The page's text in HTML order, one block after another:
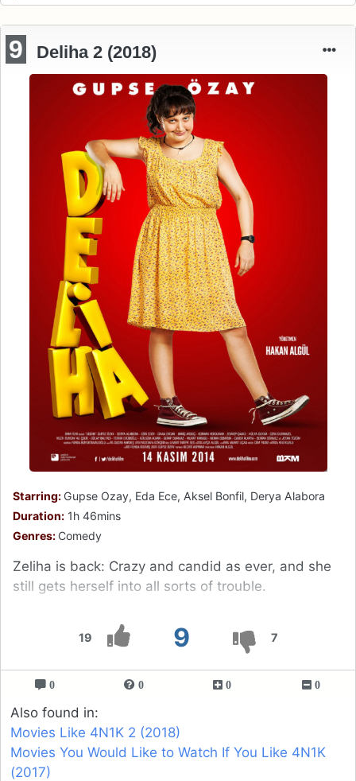
19 9 7
9 Deliha 2 (2018)
Starring: Gupse Ozay, Eda Ece, Aksel Bonfil, Derya Alabora
Duration: 1h 46mins
Genres: Comedy
Zeliha is back: Crazy and candid as ever, and she
still gets herself into all sorts of trouble.
0 0 0 0
Also found in:
Movies Like 4N1K 2 (2018)
Movies You Would Like to Watch If You Like 4N1K
(2017)